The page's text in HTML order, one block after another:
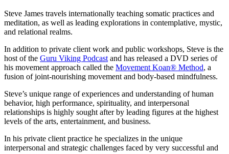
Steve James travels internationally teaching somatic practices and
meditation, as well as leading explorations in contemplative, mystic,
and relational realms.
In addition to private client work and public workshops, Steve is the
host of the Guru Viking Podcast and has released a DVD series of
his movement approach called the Movement Koan® Method, a
fusion of joint-nourishing movement and body-based mindfulness.
Steve’s unique range of experiences and understanding of human
behavior, high performance, spirituality, and interpersonal
relationships is highly sought after by leading figures at the highest
levels of the arts, entertainment, and business.
In his private client practice he specializes in the unique
interpersonal and strategic challenges faced by very successful and